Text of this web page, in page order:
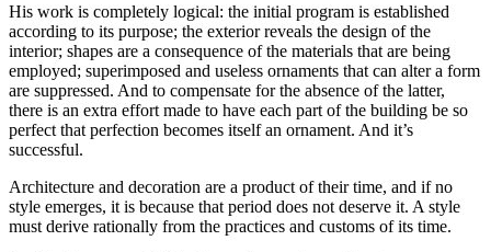
His work is completely logical: the initial program is established
according to its purpose; the exterior reveals the design of the
interior; shapes are a consequence of the materials that are being
employed; superimposed and useless ornaments that can alter a form
are suppressed. And to compensate for the absence of the latter,
there is an extra effort made to have each part of the building be so
perfect that perfection becomes itself an ornament. And it’s
successful.
Architecture and decoration are a product of their time, and if no
style emerges, it is because that period does not deserve it. A style
must derive rationally from the practices and customs of its time.